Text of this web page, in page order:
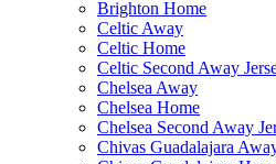
Brighton Home
Celtic Away
Celtic Home
Celtic Second Away
Chelsea Away
Chelsea Home
Chelsea Second Away
Chivas Guadalajara